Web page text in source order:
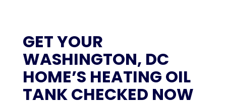
GET YOUR
WASHINGTON, DC
HOME’S HEATING OIL
TANK CHECKED NOW